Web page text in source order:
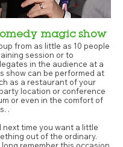
magic show
from as little as 10 people
session or to
in the audience at a
show can be performed at
as a restaurant of your
location or conference
or even in the comfort of
.
next time you want a little
out of the ordinary.